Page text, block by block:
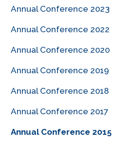
Annual Conference 2023
Annual Conference 2022
Annual Conference 2020
Annual Conference 2019
Annual Conference 2018
Annual Conference 2017
Annual Conference 2015